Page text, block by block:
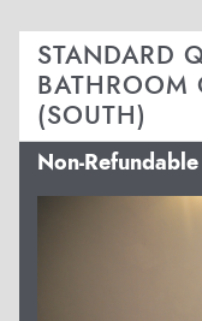
STANDARD
BATHROOM
(SOUTH)
Non-